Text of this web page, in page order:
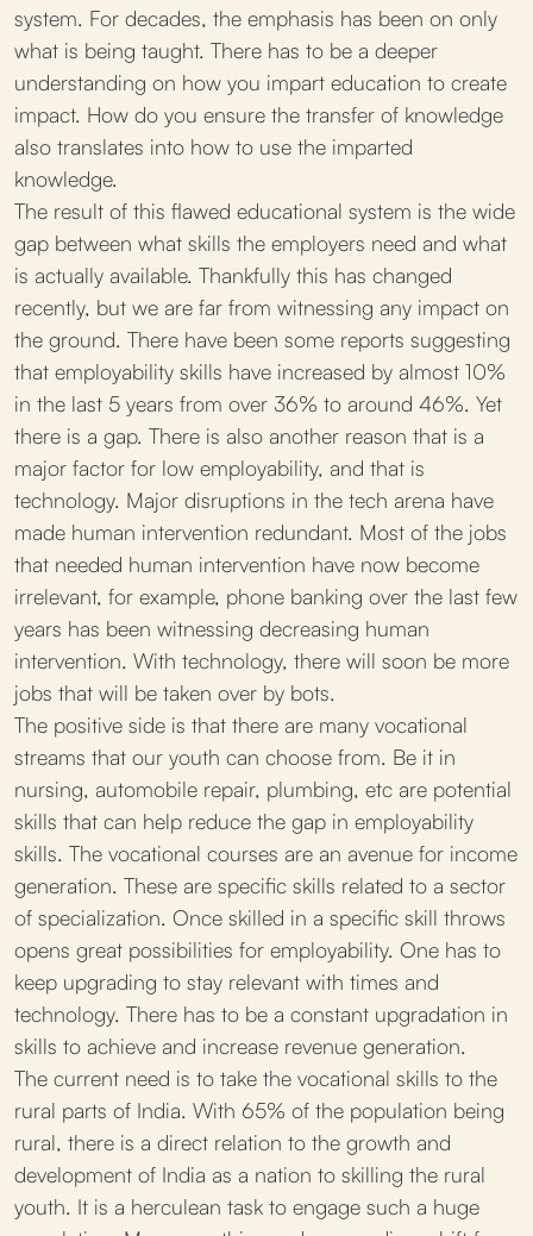
system. For decades, the emphasis has been on only
what is being taught. There has to be a deeper
understanding on how you impart education to create
impact. How do you ensure the transfer of knowledge
also translates into how to use the imparted
knowledge.
The result of this flawed educational system is the wide
gap between what skills the employers need and what
is actually available. Thankfully this has changed
recently, but we are far from witnessing any impact on
the ground. There have been some reports suggesting
that employability skills have increased by almost 10%
in the last 5 years from over 36% to around 46%. Yet
there is a gap. There is also another reason that is a
major factor for low employability, and that is
technology. Major disruptions in the tech arena have
made human intervention redundant. Most of the jobs
that needed human intervention have now become
irrelevant, for example, phone banking over the last few
years has been witnessing decreasing human
intervention. With technology, there will soon be more
jobs that will be taken over by bots.
The positive side is that there are many vocational
streams that our youth can choose from. Be it in
nursing, automobile repair, plumbing, etc are potential
skills that can help reduce the gap in employability
skills. The vocational courses are an avenue for income
generation. These are specific skills related to a sector
of specialization. Once skilled in a specific skill throws
opens great possibilities for employability. One has to
keep upgrading to stay relevant with times and
technology. There has to be a constant upgradation in
skills to achieve and increase revenue generation.
The current need is to take the vocational skills to the
rural parts of India. With 65% of the population being
rural, there is a direct relation to the growth and
development of India as a nation to skilling the rural
youth. It is a herculean task to engage such a huge